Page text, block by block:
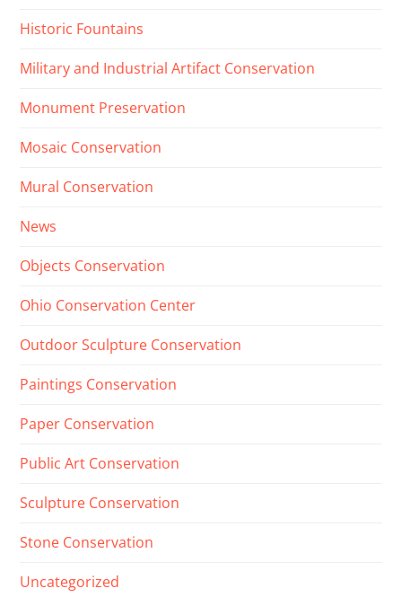
Historic Fountains
Military and Industrial Artifact Conservation
Monument Preservation
Mosaic Conservation
Mural Conservation
News
Objects Conservation
Ohio Conservation Center
Outdoor Sculpture Conservation
Paintings Conservation
Paper Conservation
Public Art Conservation
Sculpture Conservation
Stone Conservation
Uncategorized